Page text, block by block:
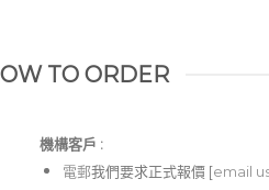
TO ORDER
機構客戶 :​
電郵我們要求正式報價 [email